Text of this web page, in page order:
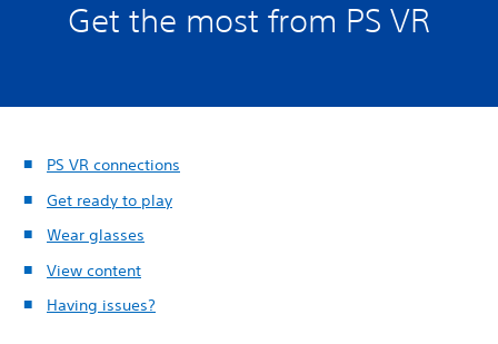
Get the most from PS VR
PS VR connections
Get ready to play
Wear glasses
View content
Having issues?